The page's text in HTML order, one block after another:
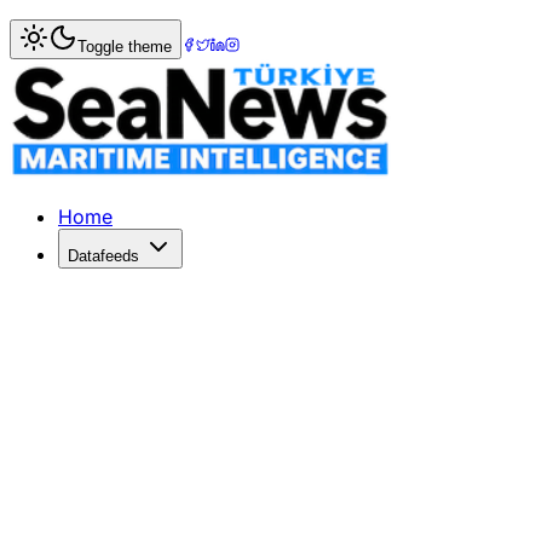
Home> Tourism & Cruise
Damen prepared Columbus for
Damen prepared Columbus for summer cruise season
Published: June 27, 2017 | Author: SeaNews | Category:
Toggle theme
Home
Datafeeds